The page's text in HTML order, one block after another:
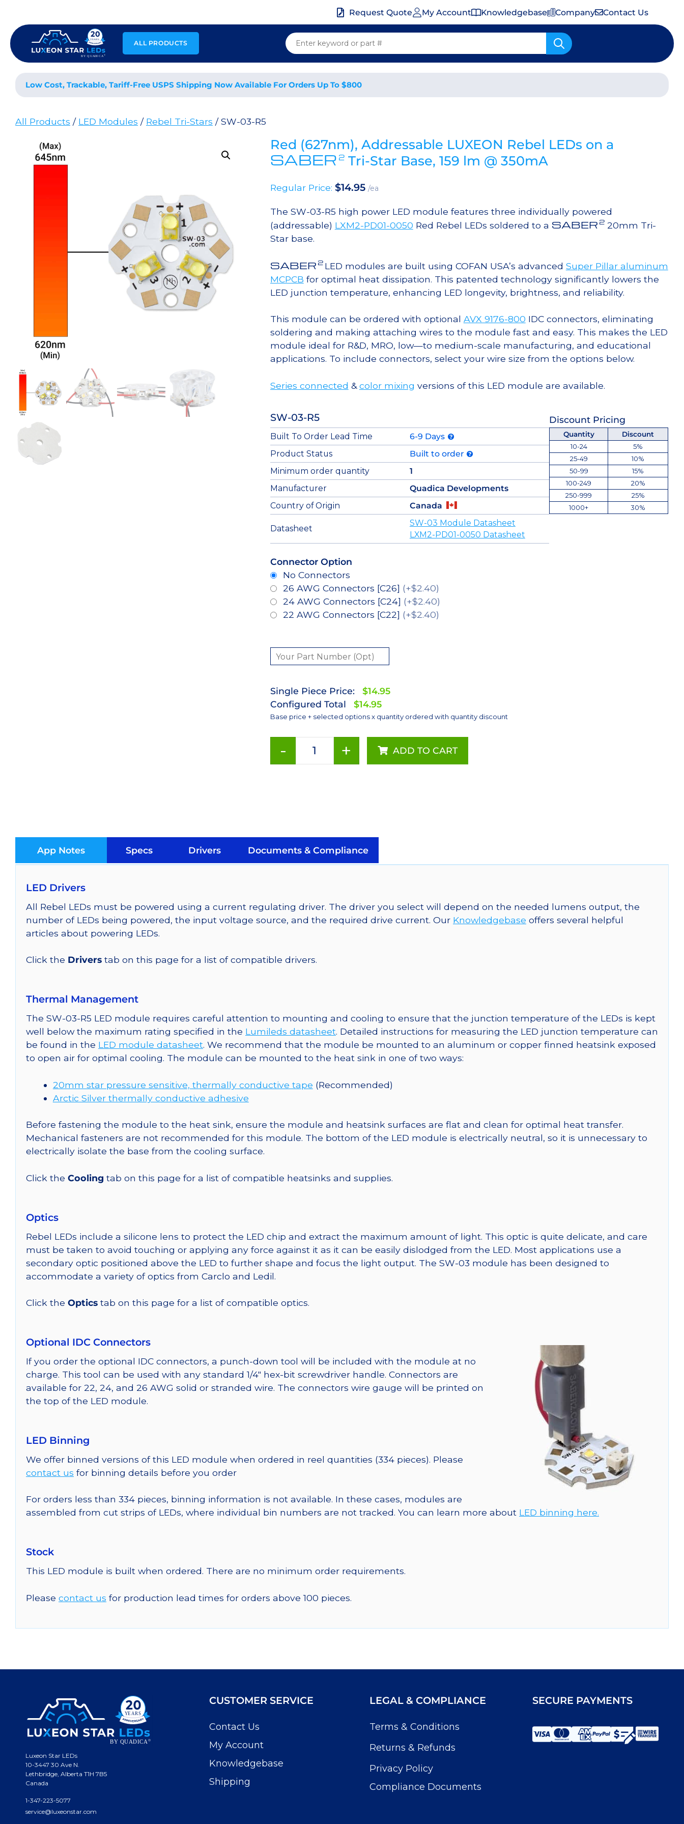
content
Request Quote My Account Knowledgebase Company Contact Us
ALL PRODUCTS
Low Cost, Trackable, Tariff-Free USPS Shipping Now Available For Orders Up To $800
All Products / LED Modules / Rebel Tri-Stars / SW-03-R5
Red (627nm), Addressable LUXEON Rebel LEDs on a
SABER 2Tri-Star Base, 159 lm @ 350mA
Regular Price: $14.95 /ea
The SW-03-R5 high power LED module features three individually powered
(addressable) LXM2-PD01-0050 Red Rebel LEDs soldered to a SABER 220mm Tri-
Star base.
SABER 2 LED modules are built using COFAN USA’s advanced Super Pillar aluminum
MCPCB for optimal heat dissipation. This patented technology significantly lowers the
LED junction temperature, enhancing LED longevity, brightness, and reliability.
This module can be ordered with optional AVX 9176-800 IDC connectors, eliminating
soldering and making attaching wires to the module fast and easy. This makes the LED
module ideal for R&D, MRO, low—to medium-scale manufacturing, and educational
applications. To include connectors, select your wire size from the options below.
Series connected &color mixing versions of this LED module are available.
SW-03-R5 Discount Pricing
Built To Order Lead Time
6-9 Days
Product Status
Built to order
Minimum order quantity
1
Manufacturer
Quadica Developments
Country of Origin
Canada
Datasheet
SW-03 Module Datasheet
LXM2-PD01-0050 Datasheet
Quantity
Discount
10-24
5%
25-49
10%
50-99
15%
100-249
20%
250-999
25%
1000+
30%
Connector Option
No Connectors
26 AWG Connectors [C26] (+$2.40)
24 AWG Connectors [C24] (+$2.40)
22 AWG Connectors [C22] (+$2.40)
Single Piece Price:
$14.95
Configured Total
$14.95
Base price + selected options x quantity ordered with quantity discount
-
on
a
SABER
Star
Base,
@
+ ADD TO CART
App Notes Specs Drivers Documents & Compliance
LED Drivers
All Rebel LEDs must be powered using a current regulating driver. The driver you select will depend on the needed lumens output, the
number of LEDs being powered, the input voltage source, and the required drive current. Our Knowledgebase offers several helpful
articles about powering LEDs.
Click the Drivers tab on this page for a list of compatible drivers.
Thermal Management
The SW-03-R5 LED module requires careful attention to mounting and cooling to ensure that the junction temperature of the LEDs is kept
well below the maximum rating specified in the Lumileds datasheet. Detailed instructions for measuring the LED junction temperature can
be found in the LED module datasheet. We recommend that the module be mounted to an aluminum or copper finned heatsink exposed
to open air for optimal cooling. The module can be mounted to the heat sink in one of two ways:
20mm star pressure sensitive, thermally conductive tape (Recommended)
Arctic Silver thermally conductive adhesive
Before fastening the module to the heat sink, ensure the module and heatsink surfaces are flat and clean for optimal heat transfer.
Mechanical fasteners are not recommended for this module. The bottom of the LED module is electrically neutral, so it is unnecessary to
electrically isolate the base from the cooling surface.
Click the Cooling tab on this page for a list of compatible heatsinks and supplies.
Optics
Rebel LEDs include a silicone lens to protect the LED chip and extract the maximum amount of light. This optic is quite delicate, and care
must be taken to avoid touching or applying any force against it as it can be easily dislodged from the LED. Most applications use a
secondary optic positioned above the LED to further shape and focus the light output. The SW-03 module has been designed to
accommodate a variety of optics from Carclo and Ledil.
Click the Optics tab on this page for a list of compatible optics.
Optional IDC Connectors
If you order the optional IDC connectors, a punch-down tool will be included with the module at no
charge. This tool can be used with any standard 1/4″ hex-bit screwdriver handle. Connectors are
available for 22, 24, and 26 AWG solid or stranded wire. The connectors wire gauge will be printed on
the top of the LED module.
LED Binning
We offer binned versions of this LED module when ordered in reel quantities (334 pieces). Please
contact us for binning details before you order
For orders less than 334 pieces, binning information is not available. In these cases, modules are
assembled from cut strips of LEDs, where individual bin numbers are not tracked. You can learn more about LED binning here.
Stock
This LED module is built when ordered. There are no minimum order requirements.
Please contact us for production lead times for orders above 100 pieces.
Luxeon Star LEDs
10-3447 30 Ave N.
Lethbridge, Alberta T1H 7B5
Canada
1-347-223-5077
service@luxeonstar.com
CUSTOMER SERVICE
Contact Us
My Account
Knowledgebase
Shipping
LEGAL & COMPLIANCE
Terms & Conditions
Returns & Refunds
Privacy Policy
Compliance Documents
SECURE PAYMENTS